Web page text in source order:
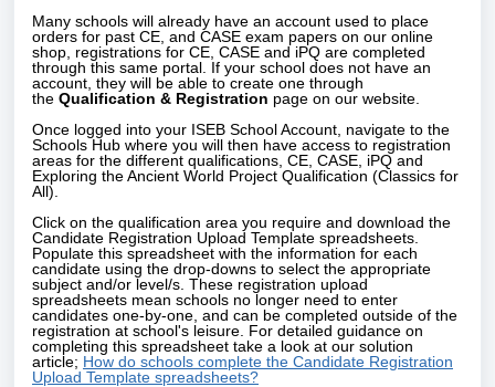
Many schools will already have an account used to place
orders for past CE, and CASE exam papers on our online
shop, registrations for CE, CASE and iPQ are completed
through this same portal. If your school does not have an
account, they will be able to create one through
the Qualification & Registration page on our website.
Once logged into your ISEB School Account, navigate to the
Schools Hub where you will then have access to registration
areas for the different qualifications, CE, CASE, iPQ and
Exploring the Ancient World Project Qualification (Classics for
All).
Click on the qualification area you require and download the
Candidate Registration Upload Template spreadsheets.
Populate this spreadsheet with the information for each
candidate using the drop-downs to select the appropriate
subject and/or level/s. These registration upload
spreadsheets mean schools no longer need to enter
candidates one-by-one, and can be completed outside of the
registration at school's leisure. For detailed guidance on
completing this spreadsheet take a look at our solution
article; How do schools complete the Candidate Registration
Upload Template spreadsheets?